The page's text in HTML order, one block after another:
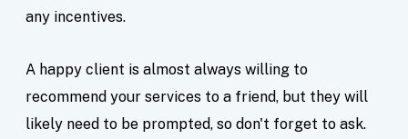
any incentives.
A happy client is almost always willing to
recommend your services to a friend, but they will
likely need to be prompted, so don't forget to ask.